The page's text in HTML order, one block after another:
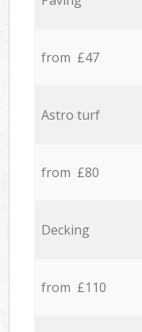
from £47
Astro turf
from £80
Decking
from £110